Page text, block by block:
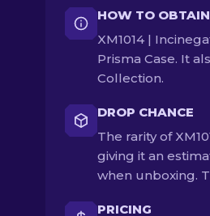
HOW TO OBTAIN
XM1014 |
Prisma Case. It
Collection.
DROP CHANCE
The rarity of
giving it an
when unboxing.
PRICING